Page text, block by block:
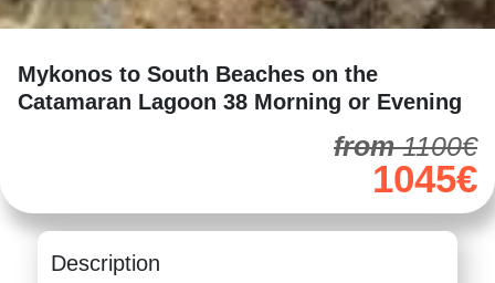
Mykonos to South Beaches on the
Catamaran Lagoon 38 Morning or Evening
from1100€
1045€
Description